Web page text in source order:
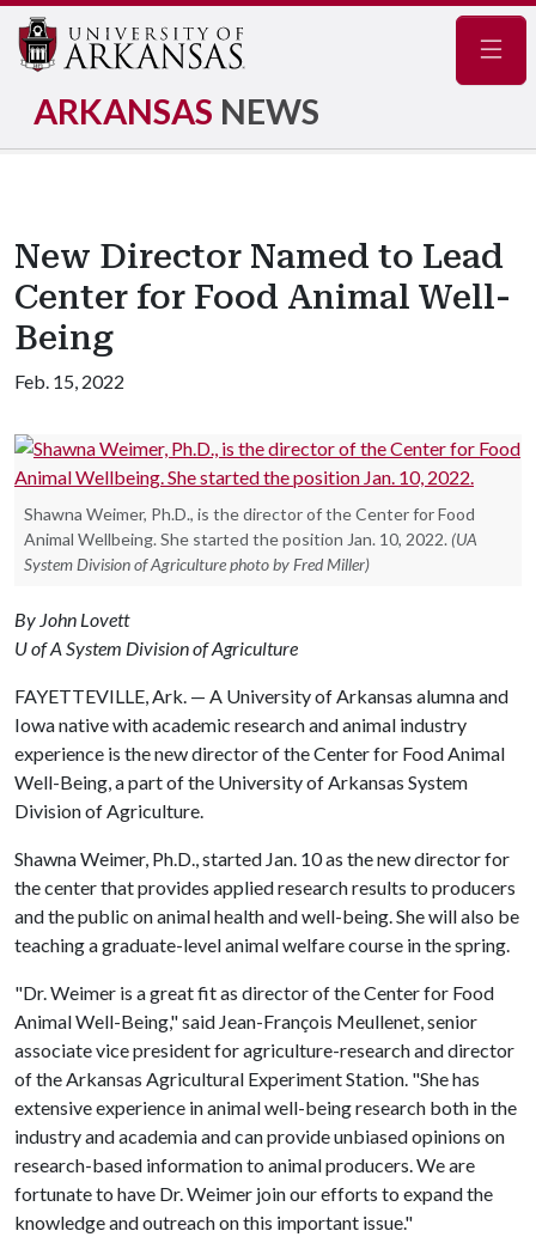
ARKANSAS NEWS
New Director Named to Lead
Center for Food Animal Well-
Being
Feb. 15, 2022
Shawna Weimer, Ph.D., is the director of the Center for Food
Animal Wellbeing. She started the position Jan. 10, 2022. (UA
System Division of Agriculture photo by Fred Miller)
By John Lovett
U of A System Division of Agriculture
FAYETTEVILLE, Ark. — A University of Arkansas alumna and
Iowa native with academic research and animal industry
experience is the new director of the Center for Food Animal
Well-Being, a part of the University of Arkansas System
Division of Agriculture.
Shawna Weimer, Ph.D., started Jan. 10 as the new director for
the center that provides applied research results to producers
and the public on animal health and well-being. She will also be
teaching a graduate-level animal welfare course in the spring.
"Dr. Weimer is a great fit as director of the Center for Food
Animal Well-Being," said Jean-François Meullenet, senior
associate vice president for agriculture-research and director
of the Arkansas Agricultural Experiment Station. "She has
extensive experience in animal well-being research both in the
industry and academia and can provide unbiased opinions on
research-based information to animal producers. We are
fortunate to have Dr. Weimer join our efforts to expand the
knowledge and outreach on this important issue."